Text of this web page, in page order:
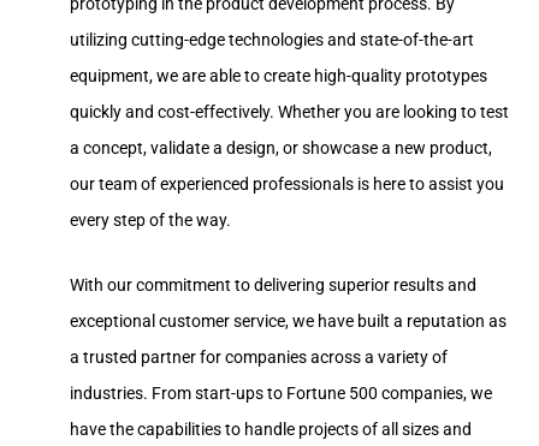
utilizing cutting-edge technologies and state-of-the-art
equipment, we are able to create high-quality prototypes
quickly and cost-effectively. Whether you are looking to test
a concept, validate a design, or showcase a new product,
our team of experienced professionals is here to assist you
every step of the way.
With our commitment to delivering superior results and
exceptional customer service, we have built a reputation as
a trusted partner for companies across a variety of
industries. From start-ups to Fortune 500 companies, we
have the capabilities to handle projects of all sizes and